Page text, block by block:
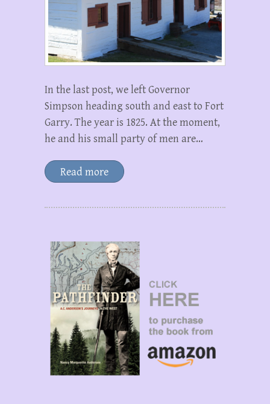
In the last post, we left Governor
Simpson heading south and east to Fort
Garry. The year is 1825. At the moment,
he and his small party of men are…
Read more